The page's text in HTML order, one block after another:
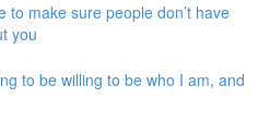
to make sure people don’t have
you
to be willing to be who I am, and